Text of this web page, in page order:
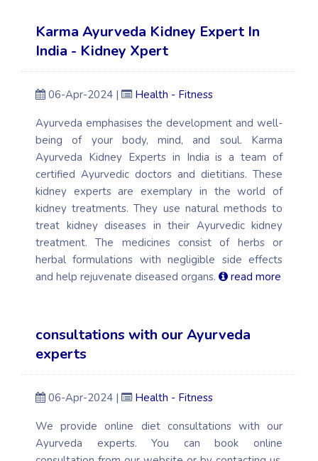
Karma Ayurveda Kidney Expert In
India - Kidney Xpert
06-Apr-2024 |
Health - Fitness
Ayurveda emphasises the development and well-
being of your body, mind, and soul. Karma
Ayurveda Kidney Experts in India is a team of
certified Ayurvedic doctors and dietitians. These
kidney experts are exemplary in the world of
kidney treatments. They use natural methods to
treat kidney diseases in their Ayurvedic kidney
treatment. The medicines consist of herbs or
herbal formulations with negligible side effects
and help rejuvenate diseased organs.
read more
consultations with our Ayurveda
experts
06-Apr-2024 |
Health - Fitness
We provide online diet consultations with our
Ayurveda experts. You can book online